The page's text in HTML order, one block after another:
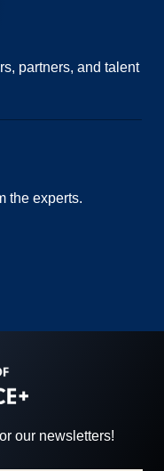
partners, and talent
the experts.
our newsletters!